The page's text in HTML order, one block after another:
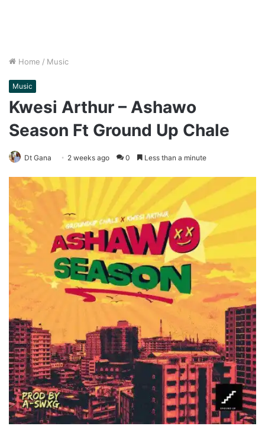
Home / Music
Music
Kwesi Arthur – Ashawo
Season Ft Ground Up Chale
Dt Gana 2 weeks ago 0 Less than a minute